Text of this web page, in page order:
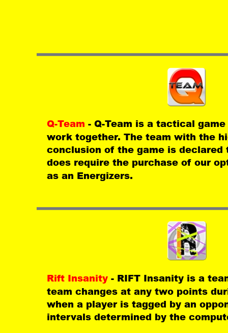
Q-Team - Q-Team is a tactical
work together. The team with the
conclusion of the game is
does require the purchase of our
as an Energizers.
Rift Insanity - RIFT Insanity is a
team changes at any two points
when a player is tagged by an
intervals determined by the